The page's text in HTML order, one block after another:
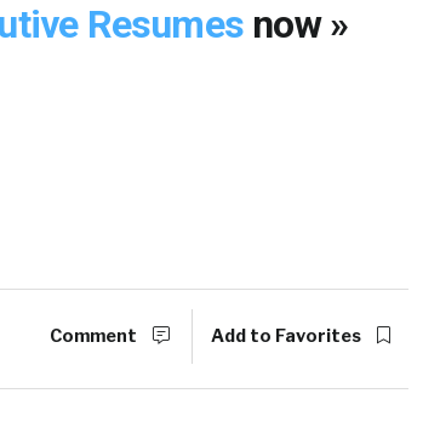
Resumes now »
Comment Add to Favorites